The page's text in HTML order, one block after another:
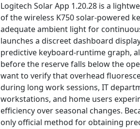
Logitech Solar App 1.20.28 is a
of the wireless K750 solar-powered
adequate ambient light for
launches a discreet dashboard
predictive keyboard-runtime graph,
before the reserve falls below the
want to verify that overhead
during long work sessions, IT
workstations, and home users
efficiency over seasonal changes.
only official method for obtaining